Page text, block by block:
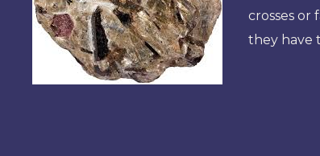
crosses or
they have